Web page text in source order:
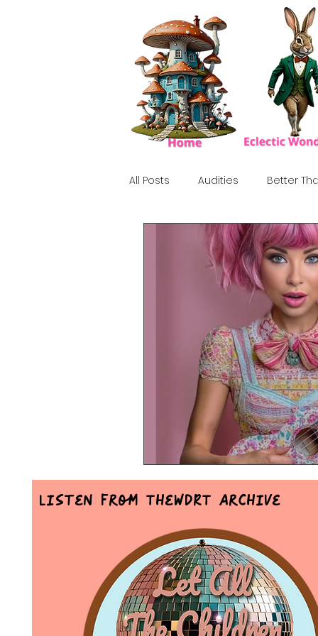
All Posts Audities Better
Birthday Show Tribute
80's Tiki,
Mr Announcer Man Mix
Petals & Hooks - Darkwave
Listen From TheWDRT Archive